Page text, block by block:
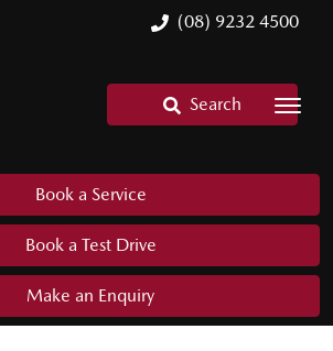
(08) 9232 4500
Search
Book a Service
Book a Test Drive
Make an Enquiry